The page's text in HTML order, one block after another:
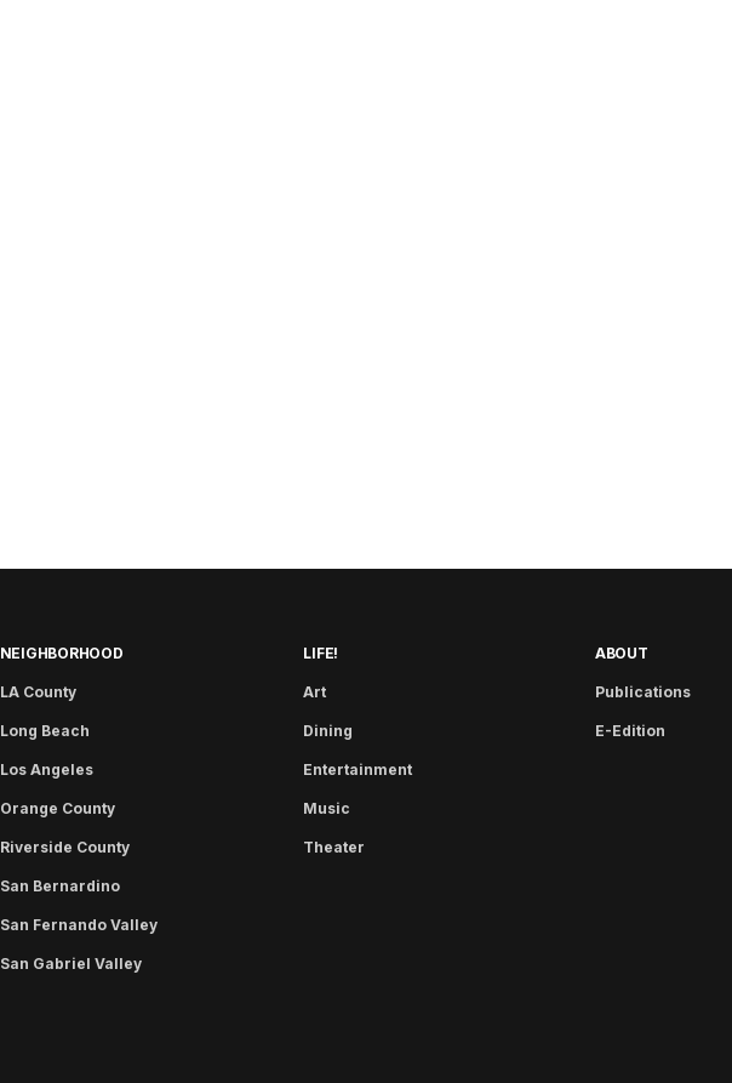
NEIGHBORHOOD
LA County
Long Beach
Los Angeles
Orange County
Riverside County
San Bernardino
San Fernando Valley
San Gabriel Valley
LIFE!
Art
Dining
Entertainment
Music
Theater
ABOUT
Publications
E-Edition